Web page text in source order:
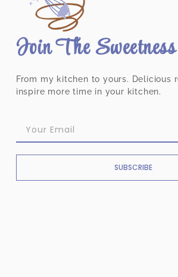
Join The Sweetness
From my kitchen to yours. Delicious
inspire more time in your kitchen.
SUBSCRIBE